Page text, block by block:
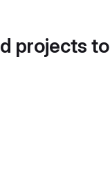
projects to